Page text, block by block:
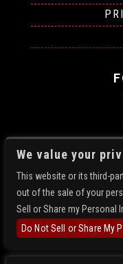
We value your
This website or its third-
out of the sale of your
Sell or Share my Personal
Do Not Sell or Share My